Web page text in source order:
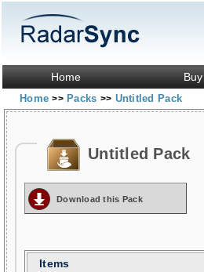
Home Buy
Home>> Packs >> Untitled Pack
Untitled Pack
Download this Pack
Items